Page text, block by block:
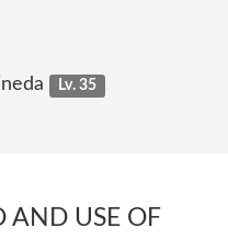
Lv. 35
AND USE OF